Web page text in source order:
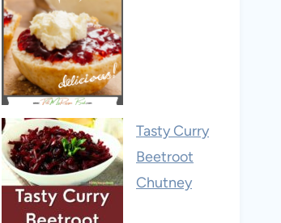
Tasty Curry
Beetroot
Chutney